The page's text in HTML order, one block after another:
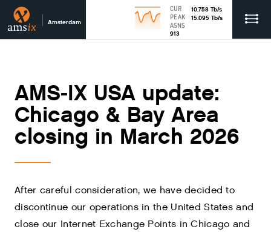
Amsterdam
CUR 10.758 Tb/s
PEAK
15.095 Tb/s
ASNS
913
AMS-IX USA update:
Chicago & Bay Area
closing in March 2026
After careful consideration, we have decided to
discontinue our operations in the United States and
close our Internet Exchange Points in Chicago and